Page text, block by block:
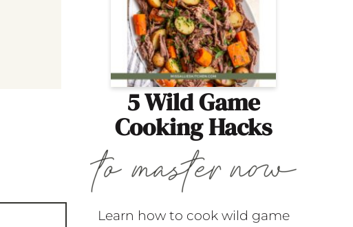
5 Wild Game
Cooking Hacks
Learn how to cook wild game